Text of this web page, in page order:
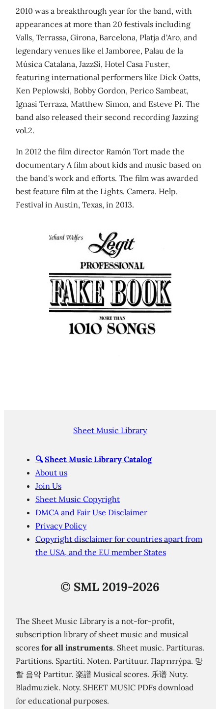
2010 was a breakthrough year for the band, with
appearances at more than 20 festivals including
Valls, Terrassa, Girona, Barcelona, Platja d'Aro, and
legendary venues like el Jamboree, Palau de la
Música Catalana, JazzSi, Hotel Casa Fuster,
featuring international performers like Dick Oatts,
Ken Peplowski, Bobby Gordon, Perico Sambeat,
Ignasi Terraza, Matthew Simon, and Esteve Pi. The
band also released their second recording Jazzing
vol.2.
In 2012 the film director Ramón Tort made the
documentary A film about kids and music based on
the band's work and efforts. The film was awarded
best feature film at the Lights. Camera. Help.
Festival in Austin, Texas, in 2013.
Sheet Music Library
🔍 Sheet Music Library Catalog
About us
Join Us
Sheet Music Copyright
DMCA and Fair Use Disclaimer
Privacy Policy
Copyright disclaimer for countries apart from
the USA, and the EU member States
© SML 2019-2026
The Sheet Music Library is a not-for-profit,
subscription library of sheet music and musical
scores for all instruments. Sheet music. Partituras.
Partitions. Spartiti. Noten. Partituur. Партиту́ра. 망
할 음악 Partitur. 楽譜 Musical scores. 乐谱 Nuty.
Bladmuziek. Noty. SHEET MUSIC PDFs download
for educational purposes.